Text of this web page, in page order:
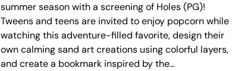
summer season with a screening of Holes (PG)!
Tweens and teens are invited to enjoy popcorn while
watching this adventure-filled favorite, design their
own calming sand art creations using colorful layers,
and create a bookmark inspired by the…